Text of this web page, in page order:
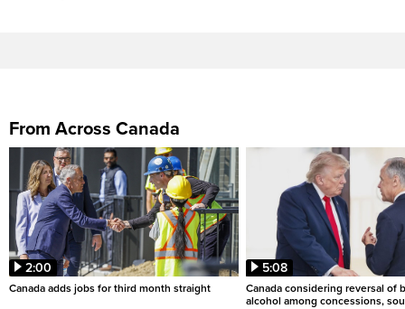
From Across Canada
2:00
Canada adds jobs for third month straight
5:08
Canada considering reversal of
alcohol among concessions,